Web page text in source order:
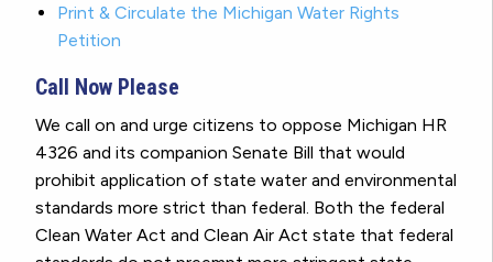
Print & Circulate the Michigan Water Rights
Petition
Call Now Please
We call on and urge citizens to oppose Michigan HR
4326 and its companion Senate Bill that would
prohibit application of state water and environmental
standards more strict than federal. Both the federal
Clean Water Act and Clean Air Act state that federal